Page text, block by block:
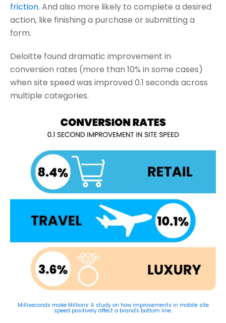
friction. And also more likely to complete a desired
action, like finishing a purchase or submitting a
form.
Deloitte found dramatic improvement in
conversion rates (more than 10% in some cases)
when site speed was improved 0.1 seconds across
multiple categories.
Milliseconds make Millions: A study on how improvements in mobile site
speed positively affect a brand's bottom line.